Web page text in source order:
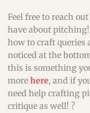
Feel free to reach
have about
how to craft queries
noticed at the
this is something
more here, and if
need help crafting
critique as well! ?